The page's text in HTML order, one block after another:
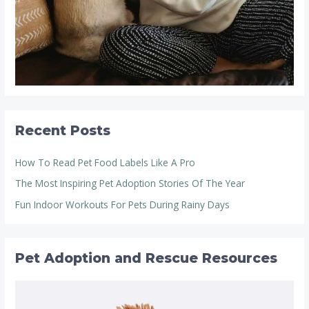
Recent Posts
How To Read Pet Food Labels Like A Pro
The Most Inspiring Pet Adoption Stories Of The Year
Fun Indoor Workouts For Pets During Rainy Days
Pet Adoption and Rescue Resources